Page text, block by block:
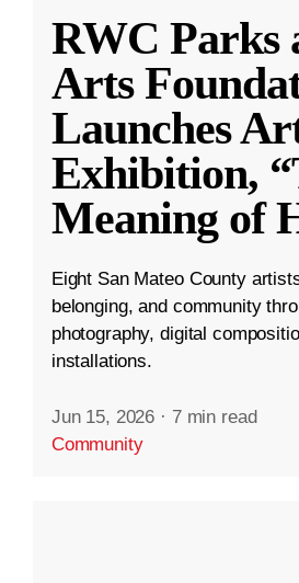
RWC Parks
Arts
Launches
Exhibition,
Meaning of
Eight San Mateo County
belonging, and community
photography, digital
installations.
Jun 15, 2026 · 7 min read
Community